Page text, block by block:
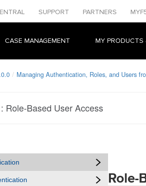
SUPPORT PARTNERS
CASE MANAGEMENT MY PRODUCTS
Managing Authentication, Roles, and Users
: Role-Based User Access
Role-